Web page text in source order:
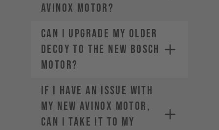
AVINOX motor?
Can I upgrade my older
DECOY to the new Bosch
motor?
If I have an issue with
my new AVINOX motor,
can I take it to my